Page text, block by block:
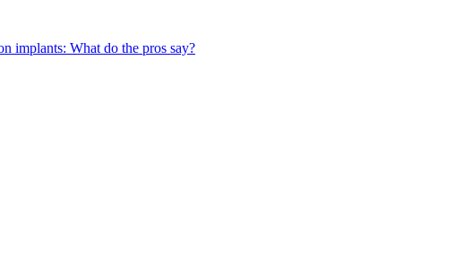
implants: What do the pros say?